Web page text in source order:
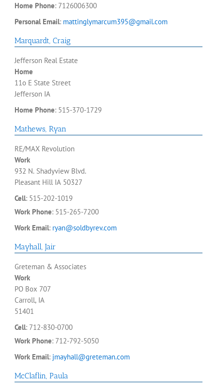
Home Phone: 7126006300
Personal Email: mattinglymarcum395@gmail.com
Marquardt, Craig
Jefferson Real Estate
Home
11o E State Street
Jefferson IA
Home Phone: 515-370-1729
Mathews, Ryan
RE/MAX Revolution
Work
932 N. Shadyview Blvd.
Pleasant Hill IA 50327
Cell: 515-202-1019
Work Phone: 515-265-7200
Work Email: ryan@soldbyrev.com
Mayhall, Jair
Greteman & Associates
Work
PO Box 707
Carroll, IA
51401
Cell: 712-830-0700
Work Phone: 712-792-5050
Work Email: jmayhall@greteman.com
McClaflin, Paula